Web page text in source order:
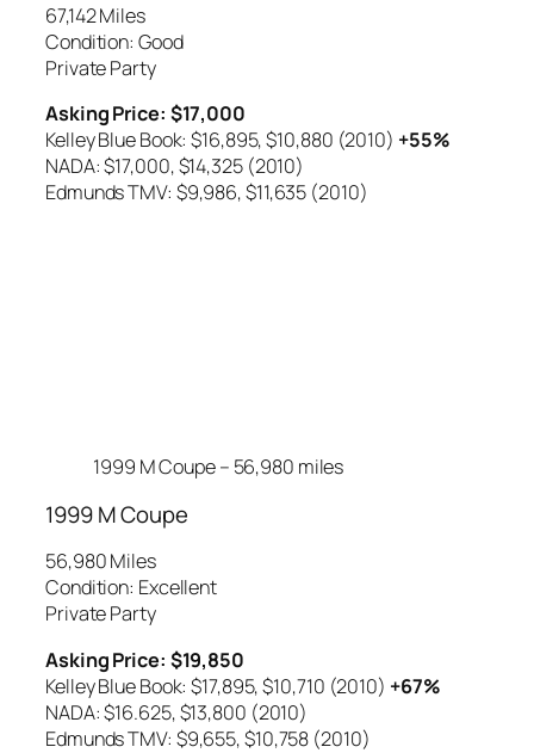
67,142 Miles
Condition: Good
Private Party
Asking Price: $17,000
Kelley Blue Book: $16,895,$10,880 (2010) +55%
NADA: $17,000,$14,325 (2010)
Edmunds TMV: $9,986,$11,635 (2010)
1999 M Coupe – 56,980 miles
1999 M Coupe
56,980 Miles
Condition: Excellent
Private Party
Asking Price: $19,850
Kelley Blue Book: $17,895,$10,710 (2010) +67%
NADA: $16.625,$13,800 (2010)
Edmunds TMV: $9,655,$10,758 (2010)